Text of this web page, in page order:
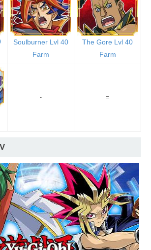
Soulburner Lvl 40
Farm
The Gore Lvl 40
Farm
- =